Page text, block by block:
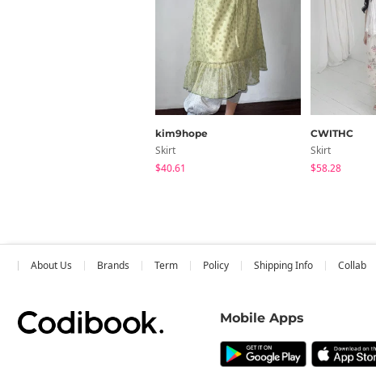
kim9hope
Skirt
$40.61
CWITHC
Skirt
$58.28
About Us Brands Term Policy Shipping Info Collab
Mobile Apps